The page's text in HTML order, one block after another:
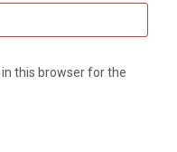
this browser for the